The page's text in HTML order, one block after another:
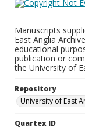
Manuscripts
East Anglia
educational
publication or
the University of
Repository
University of East
Quartex ID